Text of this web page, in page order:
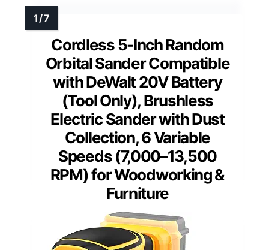
Cordless 5-Inch Random
Orbital Sander Compatible
with DeWalt 20V Battery
(Tool Only), Brushless
Electric Sander with Dust
Collection, 6 Variable
Speeds (7,000–13,500
RPM) for Woodworking &
Furniture